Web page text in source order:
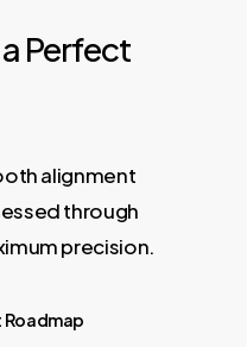
Perfect
alignment
through
precision.
Roadmap